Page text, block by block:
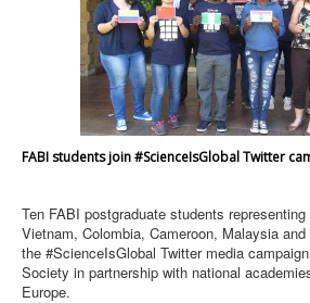
FABI students join #ScienceIsGlobal Twitter
Ten FABI postgraduate students
Vietnam, Colombia, Cameroon, Malaysia
the #ScienceIsGlobal Twitter media
Society in partnership with national
Europe.